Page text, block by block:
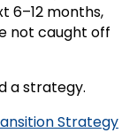
6–12 months,
not caught off
a strategy.
Strategy